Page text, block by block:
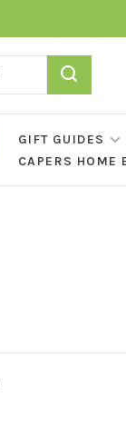
GIFT GUIDES
CAPERS HOME